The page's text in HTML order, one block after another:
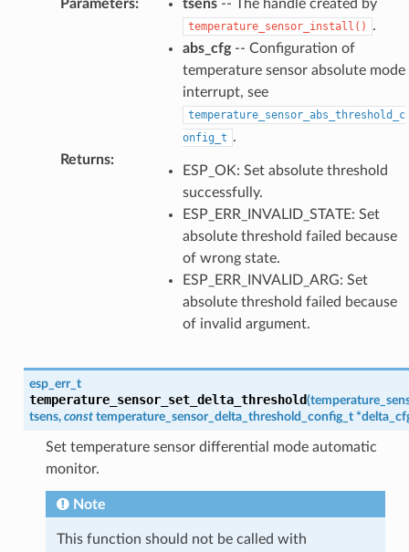
Parameters: tsens-- The handle created by
temperature_sensor_install()
.
abs_cfg-- Configuration of
temperature sensor absolute mode
interrupt, see
temperature_sensor_abs_threshold_c
onfig_t .
Returns:
ESP_OK: Set absolute threshold
successfully.
ESP_ERR_INVALID_STATE: Set
absolute threshold failed because
of wrong state.
ESP_ERR_INVALID_ARG: Set
absolute threshold failed because
of invalid argument.
esp_err_t
temperature_sensor_set_delta_threshold(
tsens, const temperature_sensor_delta_threshold_config_t *
Set temperature sensor differential mode automatic
monitor.
Note
This function should not be called with